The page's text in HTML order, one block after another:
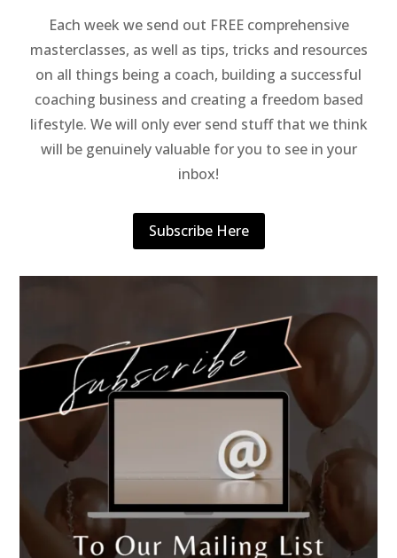
Each week we send out FREE comprehensive
masterclasses, as well as tips, tricks and resources
on all things being a coach, building a successful
coaching business and creating a freedom based
lifestyle. We will only ever send stuff that we think
will be genuinely valuable for you to see in your
inbox!
Subscribe Here